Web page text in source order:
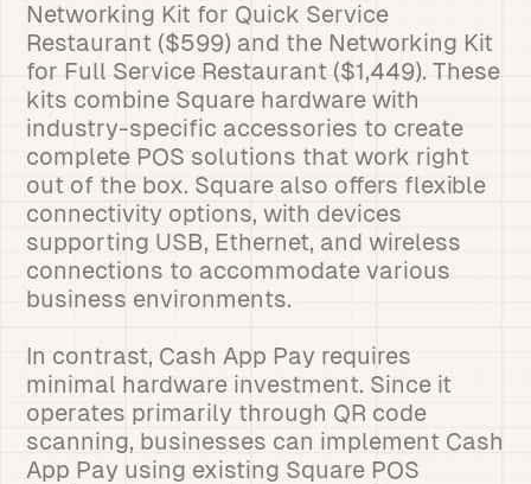
Networking Kit for Quick Service
Restaurant ($599) and the Networking Kit
for Full Service Restaurant ($1,449). These
kits combine Square hardware with
industry-specific accessories to create
complete POS solutions that work right
out of the box. Square also offers flexible
connectivity options, with devices
supporting USB, Ethernet, and wireless
connections to accommodate various
business environments.
In contrast, Cash App Pay requires
minimal hardware investment. Since it
operates primarily through QR code
scanning, businesses can implement Cash
App Pay using existing Square POS